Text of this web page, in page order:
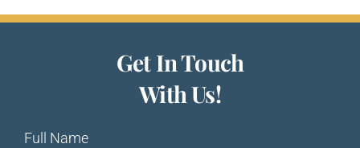
Get In Touch
With Us!
Full Name